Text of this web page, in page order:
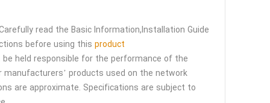
read the Basic Information,Installation Guide
before using this product
be held responsible for the performance of the
products used on the network.
are approximate. Specifications are subject to